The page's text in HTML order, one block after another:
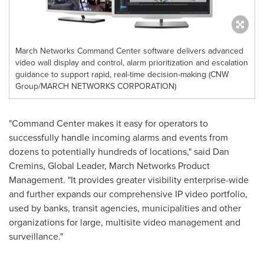
March Networks Command Center software delivers advanced
video wall display and control, alarm prioritization and escalation
guidance to support rapid, real-time decision-making (CNW
Group/MARCH NETWORKS CORPORATION)
"Command Center makes it easy for operators to
successfully handle incoming alarms and events from
dozens to potentially hundreds of locations," said Dan
Cremins, Global Leader, March Networks Product
Management. "It provides greater visibility enterprise-wide
and further expands our comprehensive IP video portfolio,
used by banks, transit agencies, municipalities and other
organizations for large, multisite video management and
surveillance."